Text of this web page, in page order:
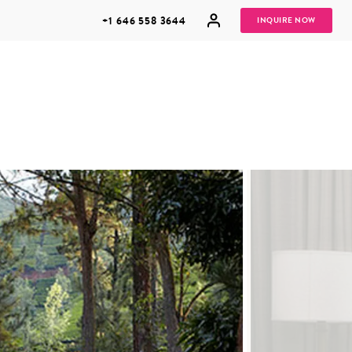
+1 646 558 3644 INQUIRE NOW
GROUP
VACATIONS
HONEYMOONS